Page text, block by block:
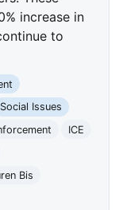
increase in
to
Social Issues
ICE
Bis